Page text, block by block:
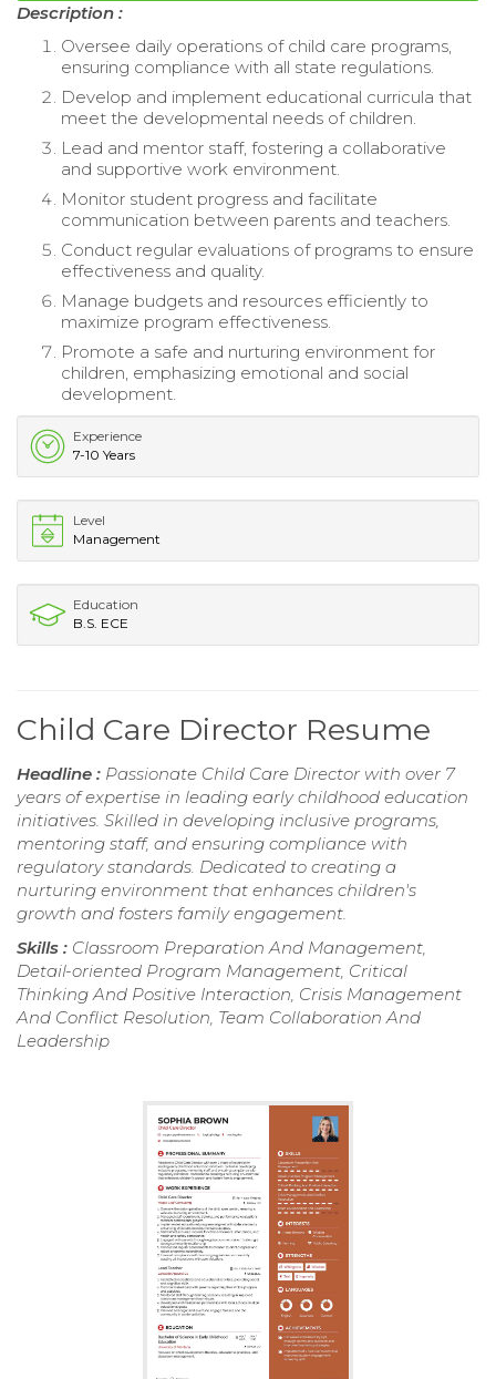
Description :
Oversee daily operations of child care programs,
ensuring compliance with all state regulations.
Develop and implement educational curricula that
meet the developmental needs of children.
Lead and mentor staff, fostering a collaborative
and supportive work environment.
Monitor student progress and facilitate
communication between parents and teachers.
Conduct regular evaluations of programs to ensure
effectiveness and quality.
Manage budgets and resources efficiently to
maximize program effectiveness.
Promote a safe and nurturing environment for
children, emphasizing emotional and social
development.
Experience
7-10 Years
Level
Management
Education
B.S. ECE
Child Care Director Resume
Headline : Passionate Child Care Director with over 7
years of expertise in leading early childhood education
initiatives. Skilled in developing inclusive programs,
mentoring staff, and ensuring compliance with
regulatory standards. Dedicated to creating a
nurturing environment that enhances children's
growth and fosters family engagement.
Skills : Classroom Preparation And Management,
Detail-oriented Program Management, Critical
Thinking And Positive Interaction, Crisis Management
And Conflict Resolution, Team Collaboration And
Leadership